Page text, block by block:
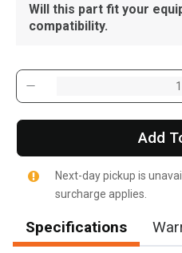
Will this part fit your
compatibility.
Add
Next-day pickup is
surcharge applies.
Specifications